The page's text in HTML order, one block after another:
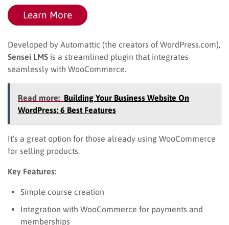
Learn More
Developed by Automattic (the creators of WordPress.com),
Sensei LMS is a streamlined plugin that integrates
seamlessly with WooCommerce.
Read more: Building Your Business Website On
WordPress: 6 Best Features
It’s a great option for those already using WooCommerce
for selling products.
Key Features:
Simple course creation
Integration with WooCommerce for payments and
memberships